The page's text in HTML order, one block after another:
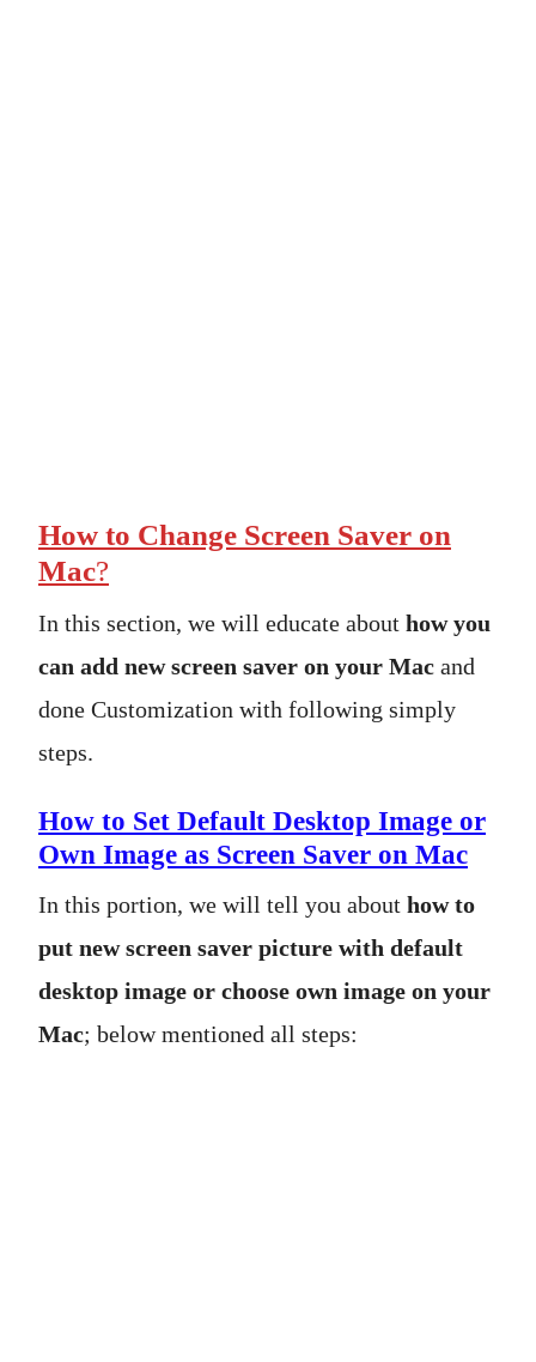
How to Change Screen Saver on
Mac?
In this section, we will educate about how you
can add new screen saver on your Mac and
done Customization with following simply
steps.
How to Set Default Desktop Image or
Own Image as Screen Saver on Mac
In this portion, we will tell you about how to
put new screen saver picture with default
desktop image or choose own image on your
Mac; below mentioned all steps: